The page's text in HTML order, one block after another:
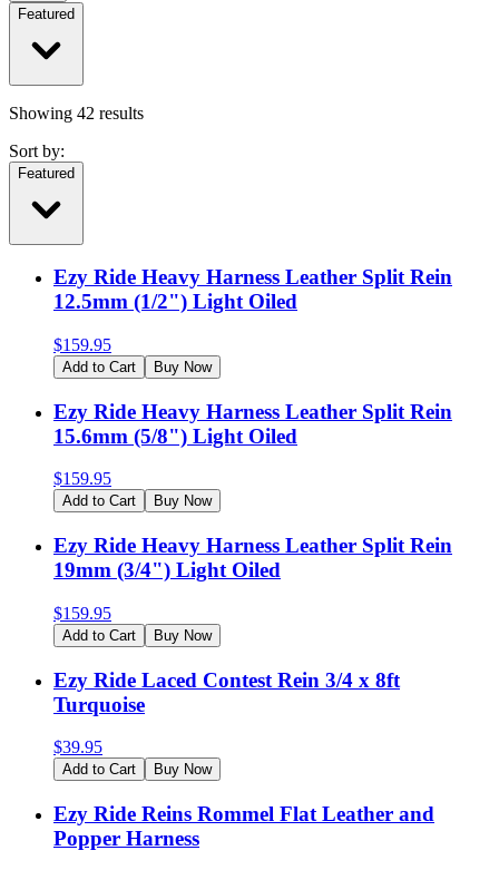
Featured
Showing 42 results
Sort by:
Featured
Ezy Ride Heavy Harness Leather Split Rein
12.5mm (1/2") Light Oiled
$159.95
Add to Cart Buy Now
Ezy Ride Heavy Harness Leather Split Rein
15.6mm (5/8") Light Oiled
$159.95
Add to Cart Buy Now
Ezy Ride Heavy Harness Leather Split Rein
19mm (3/4") Light Oiled
$159.95
Add to Cart Buy Now
Ezy Ride Laced Contest Rein 3/4 x 8ft
Turquoise
$39.95
Add to Cart Buy Now
Ezy Ride Reins Rommel Flat Leather and
Popper Harness